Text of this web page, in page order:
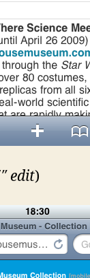
edit)